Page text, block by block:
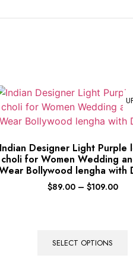
Indian Designer Light Purple
choli for Women Wedding
Bollywood lengha with
$89.00 – $109.00
SELECT OPTIONS